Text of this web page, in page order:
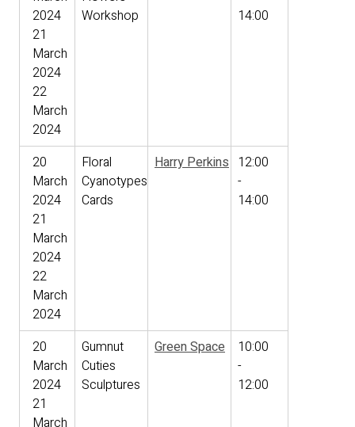
2024
21
March
2024
22
March
2024
Workshop
14:00
20
March
2024
21
March
2024
22
March
2024
Floral
Cyanotypes
Cards
Harry Perkins 12:00
-
14:00
20
March
2024
21
March
Gumnut
Cuties
Sculptures
Green Space
10:00
-
12:00